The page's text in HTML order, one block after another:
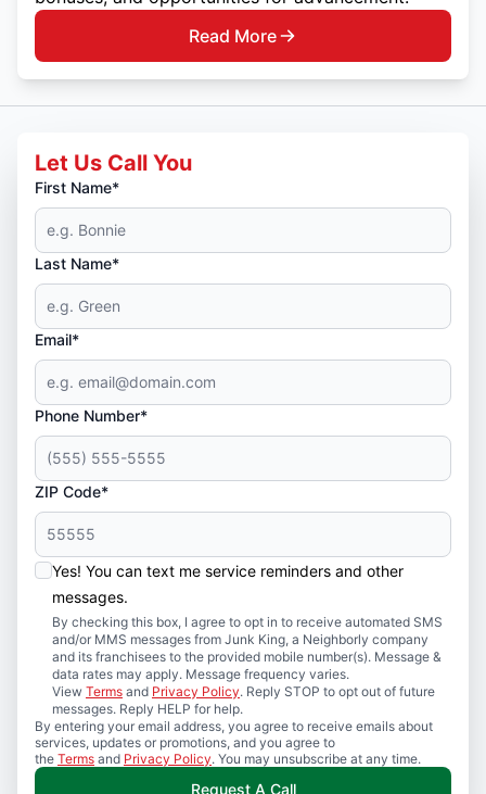
Read More
Let Us Call You
First Name*
Last Name*
Email*
Phone Number*
ZIP Code*
Yes! You can text me service reminders and other
messages.
By checking this box, I agree to opt in to receive automated SMS
and/or MMS messages from Junk King, a Neighborly company
and its franchisees to the provided mobile number(s). Message &
data rates may apply. Message frequency varies.
View Terms and Privacy Policy. Reply STOP to opt out of future
messages. Reply HELP for help.
By entering your email address, you agree to receive emails about
services, updates or promotions, and you agree to
the Terms and Privacy Policy. You may unsubscribe at any time.
Request A Call